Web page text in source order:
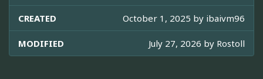
CREATED October 1, 2025 by ibaivm96
MODIFIED July 27, 2026 by Rostoll